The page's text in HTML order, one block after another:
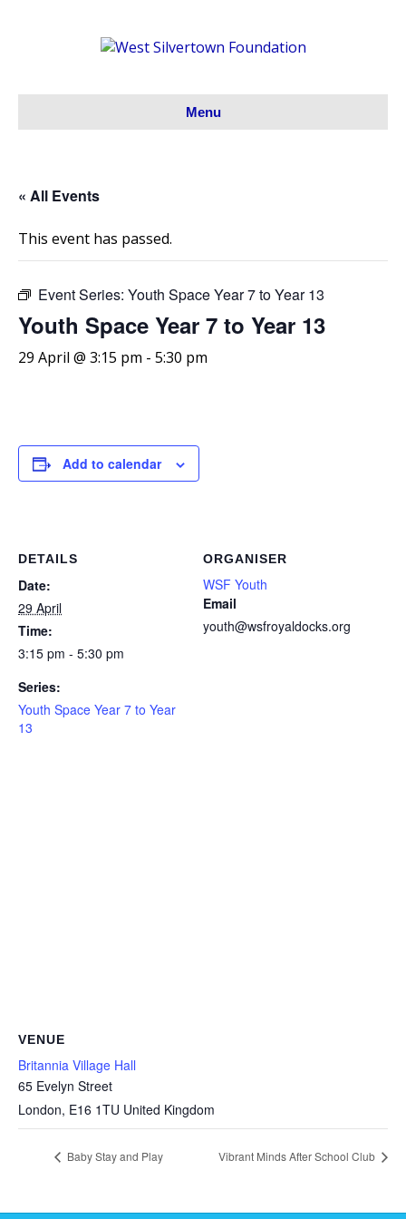
Menu
« All Events
This event has passed.
Event Series: Youth Space Year 7 to Year 13
Youth Space Year 7 to Year 13
29 April @ 3:15 pm - 5:30 pm
Add to calendar
DETAILS
Date:
29 April
Time:
3:15 pm - 5:30 pm
Series:
Youth Space Year 7 to Year
13
ORGANISER
WSF Youth
Email
youth@wsfroyaldocks.org
VENUE
Britannia Village Hall
65 Evelyn Street
London, E16 1TU United Kingdom
Baby Stay and Play Vibrant Minds After School Club